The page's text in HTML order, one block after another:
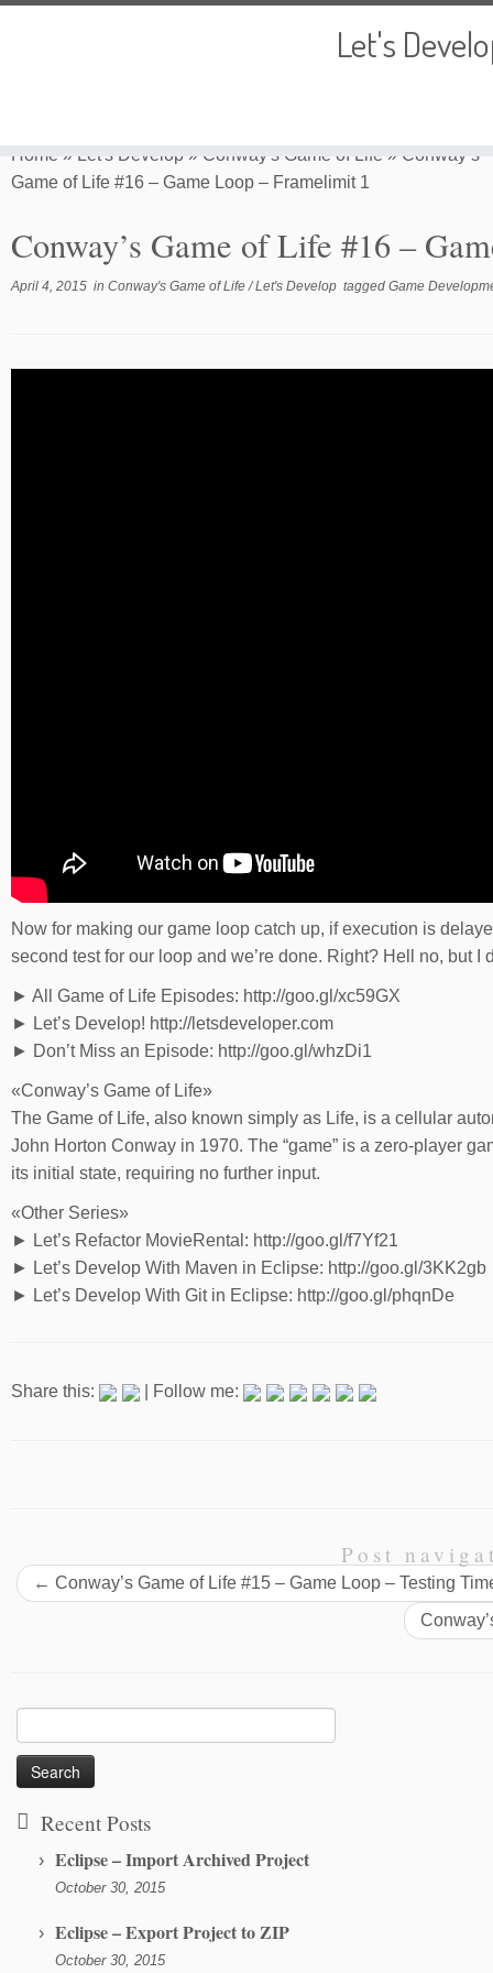
to
content
Let's
Home » Let's Develop » Conway's Game of Life » Conway’s
Game of Life #16 – Game Loop – Framelimit 1
Conway’s Game of Life #16 –
April 4, 2015 in Conway's Game of Life/Let's Develop tagged Game
Now for making our game loop catch up, if execution is
second test for our loop and we’re done. Right? Hell no, but
► All Game of Life Episodes: http://goo.gl/xc59GX
► Let’s Develop! http://letsdeveloper.com
► Don’t Miss an Episode: http://goo.gl/whzDi1
«Conway’s Game of Life»
The Game of Life, also known simply as Life, is a cellular
John Horton Conway in 1970. The “game” is a zero-player
its initial state, requiring no further input.
«Other Series»
► Let’s Refactor MovieRental: http://goo.gl/f7Yf21
► Let’s Develop With Maven in Eclipse: http://goo.gl/3KK2gb
► Let’s Develop With Git in Eclipse: http://goo.gl/phqnDe
Share this: | Follow me:
Post
← Conway’s Game of Life #15 – Game Loop – Testing
for:
Recent Posts
Eclipse – Import Archived Project
October 30, 2015
Eclipse – Export Project to ZIP
October 30, 2015